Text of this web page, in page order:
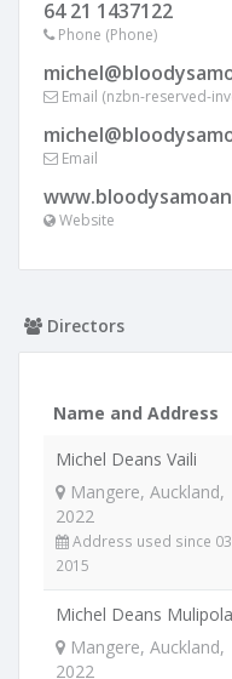
64 21 1437122
Phone (Phone)
Email (nzbn-reserved-
Email
Website
Directors
Name and Address
Michel Deans Vaili
Mangere, Auckland,
2022
Address used since 03
2015
Michel Deans Mulipola
Mangere, Auckland,
2022